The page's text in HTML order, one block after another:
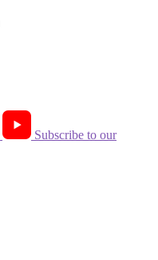
Subscribe to our